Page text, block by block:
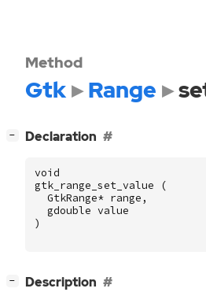
Method
Gtk Range
− Declaration
void
gtk_range_set_value
(
GtkRange* range ,
gdouble value
)
− Description